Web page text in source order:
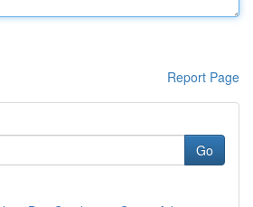
Report Page
Go